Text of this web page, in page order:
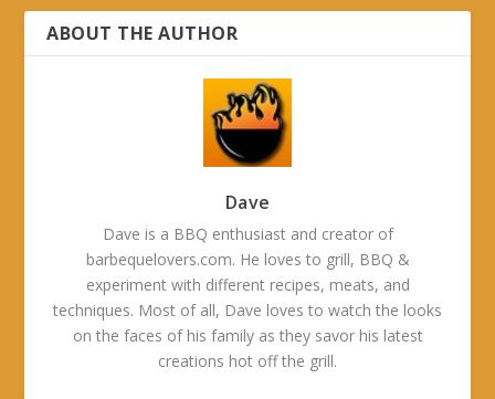
ABOUT THE AUTHOR
Dave
Dave is a BBQ enthusiast and creator of
barbequelovers.com. He loves to grill, BBQ &
experiment with different recipes, meats, and
techniques. Most of all, Dave loves to watch the looks
on the faces of his family as they savor his latest
creations hot off the grill.